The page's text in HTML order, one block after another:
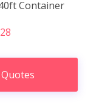
Container